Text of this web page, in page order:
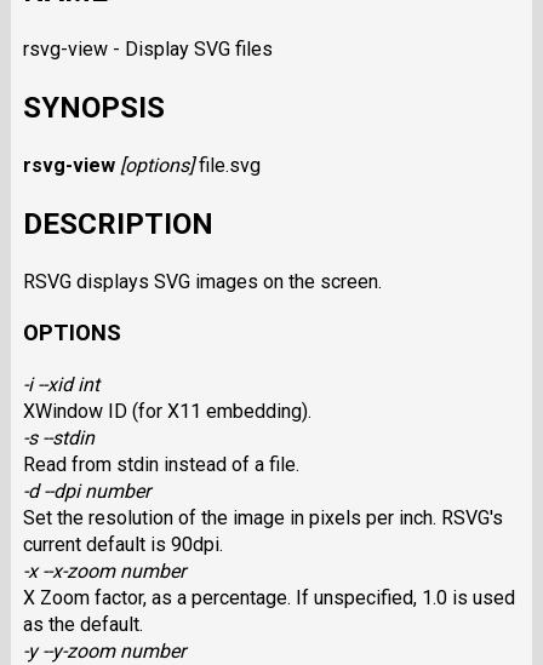
rsvg-view - Display SVG files
SYNOPSIS
rsvg-view [options]file.svg
DESCRIPTION
RSVG displays SVG images on the screen.
OPTIONS
-i --xid int
XWindow ID (for X11 embedding).
-s --stdin
Read from stdin instead of a file.
-d --dpi number
Set the resolution of the image in pixels per inch. RSVG's
current default is 90dpi.
-x --x-zoom number
X Zoom factor, as a percentage. If unspecified, 1.0 is used
as the default.
-y --y-zoom number